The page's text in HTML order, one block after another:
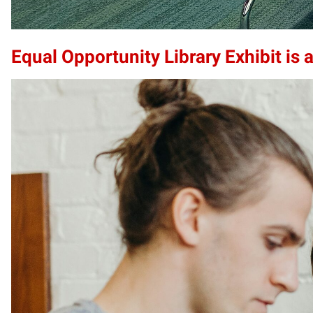
Equal Opportunity Library Exhibit is